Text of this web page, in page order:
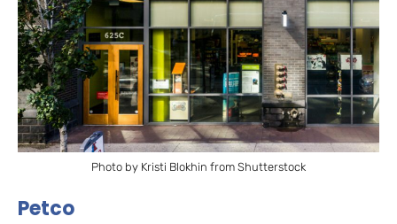
Photo by Kristi Blokhin from Shutterstock
Petco